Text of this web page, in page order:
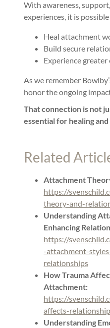
With awareness,
experiences, it is
Heal attachment
Build secure
Experience
As we remember
honor the ongoing
That connection is not
essential for healing
Related
Attachment
https://
theory-and-
Understanding
Enhancing
https://
-attachment-
relationships
How Trauma
Attachment:
https://
affects-
Understanding